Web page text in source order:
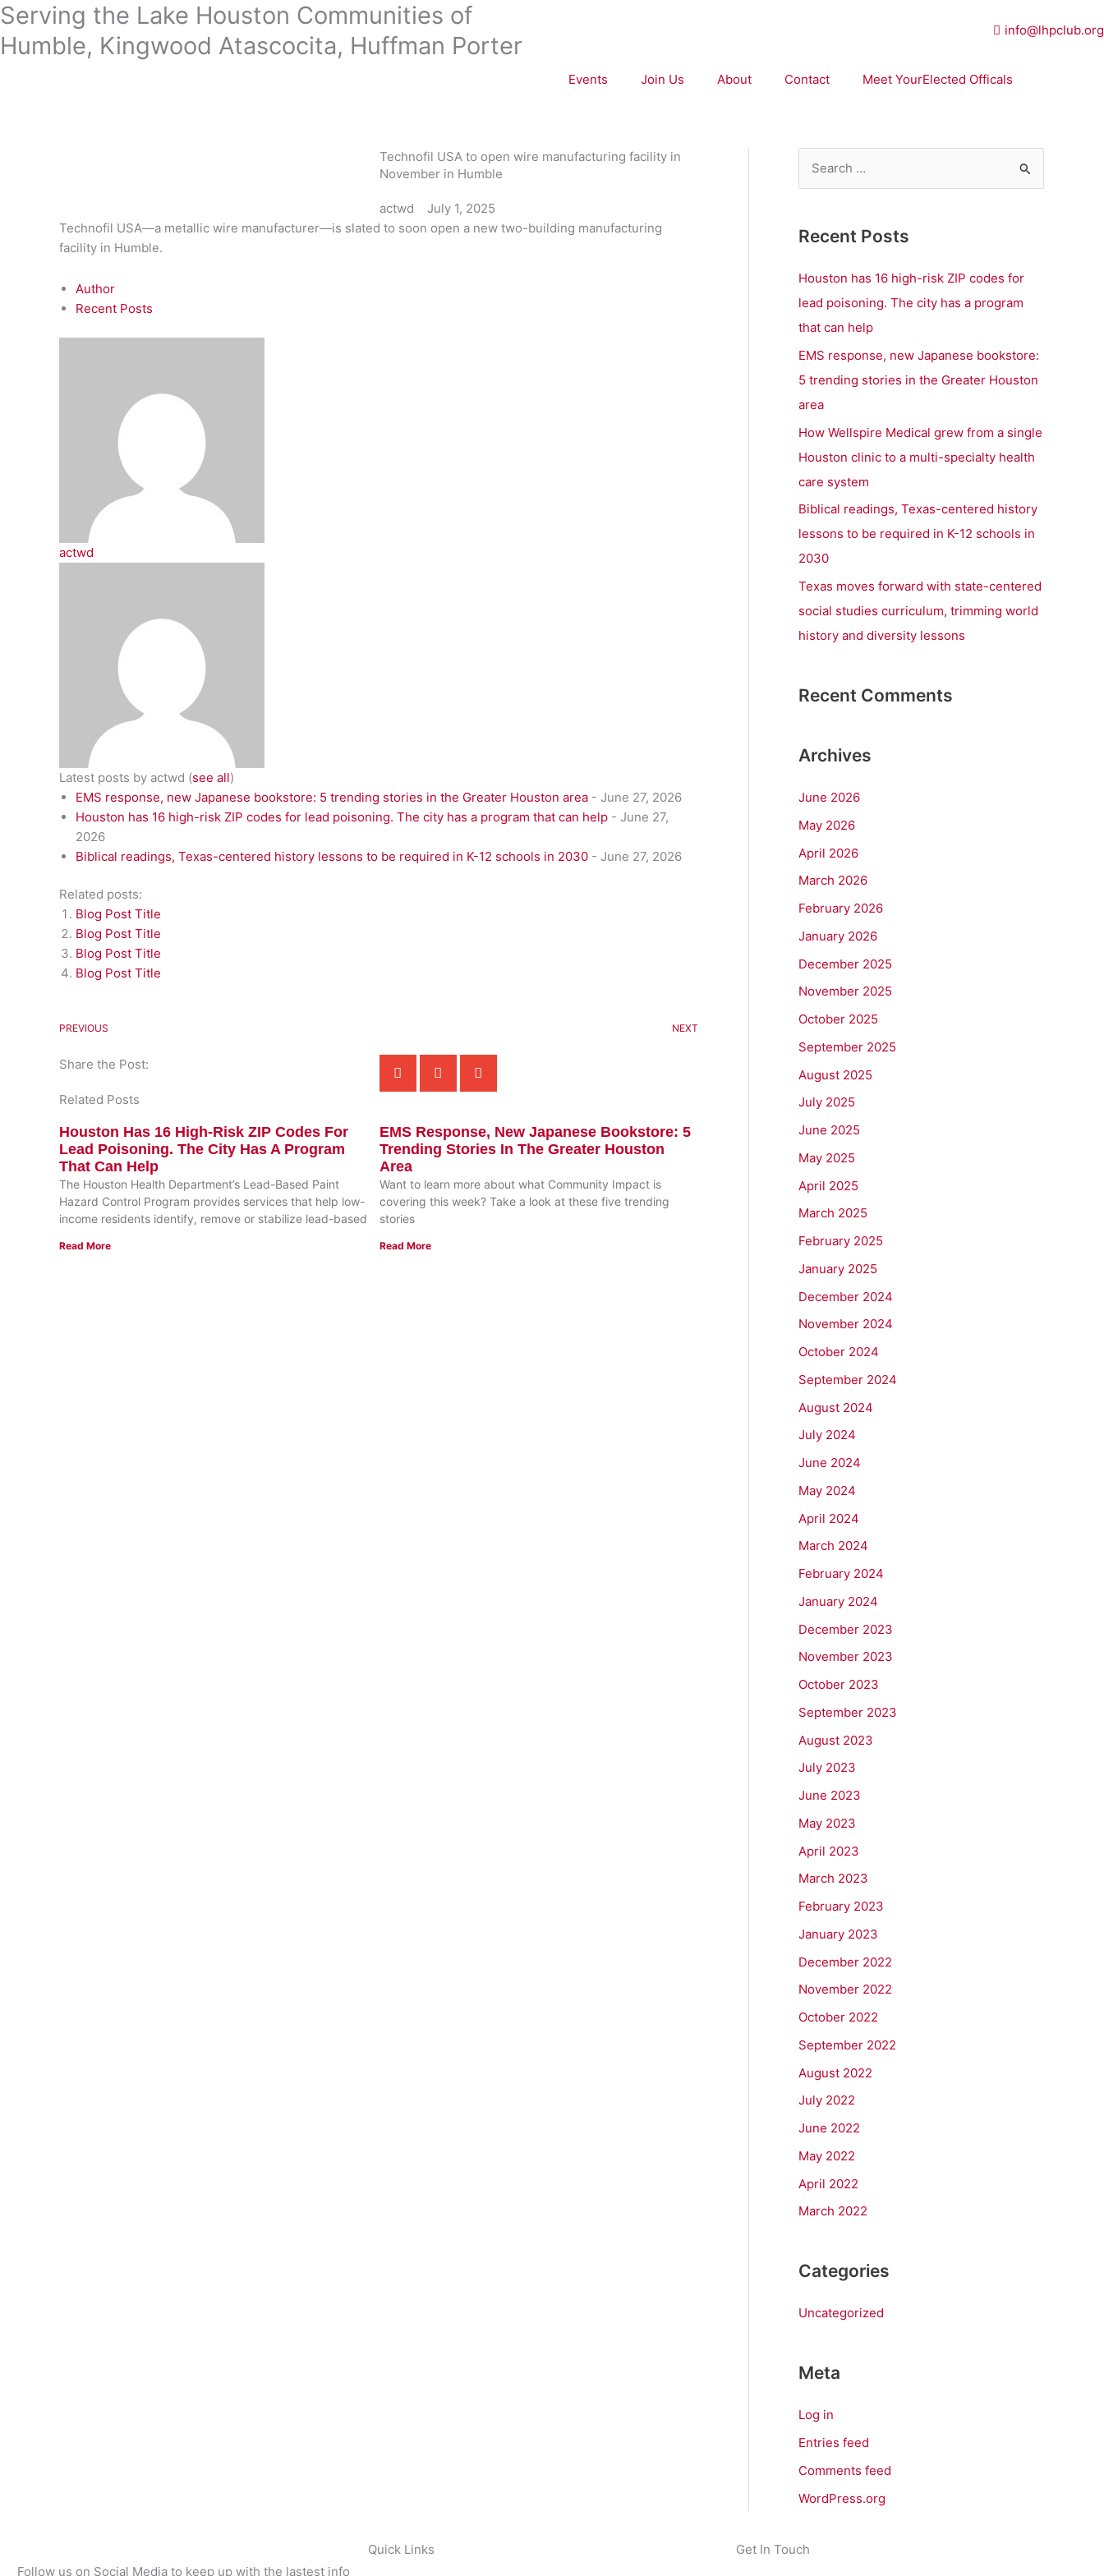
Skip
to
content
Serving the Lake Houston Communities of
Humble, Kingwood Atascocita, Huffman Porter
info@lhpclub.org
Events Join Us About Contact Meet YourElected Officals
Technofil USA to open wire manufacturing facility in
November in Humble
actwd
July 1, 2025
Technofil USA—a metallic wire manufacturer—is slated to soon open a new two-building manufacturing
facility in Humble.
Author
Recent Posts
actwd
Latest posts by actwd (see all)
EMS response, new Japanese bookstore: 5 trending stories in the Greater Houston area - June 27, 2026
Houston has 16 high-risk ZIP codes for lead poisoning. The city has a program that can help - June 27,
2026
Biblical readings, Texas-centered history lessons to be required in K-12 schools in 2030 - June 27, 2026
Related posts:
Blog Post Title
Blog Post Title
Blog Post Title
Blog Post Title
PREVIOUS NEXT
Share the Post:
Related Posts
Houston Has 16 High-Risk ZIP Codes For
Lead Poisoning. The City Has A Program
That Can Help
The Houston Health Department’s Lead-Based Paint
Hazard Control Program provides services that help low-
income residents identify, remove or stabilize lead-based
Read More
EMS Response, New Japanese Bookstore: 5
Trending Stories In The Greater Houston
Area
Want to learn more about what Community Impact is
covering this week? Take a look at these five trending
stories
Read More
r
c
h
f
Recent Posts
Houston has 16 high-risk ZIP codes for
lead poisoning. The city has a program
that can help
EMS response, new Japanese bookstore:
5 trending stories in the Greater Houston
area
How Wellspire Medical grew from a single
Houston clinic to a multi-specialty health
care system
Biblical readings, Texas-centered history
lessons to be required in K-12 schools in
2030
Texas moves forward with state-centered
social studies curriculum, trimming world
history and diversity lessons
Recent Comments
Archives
June 2026
May 2026
April 2026
March 2026
February 2026
January 2026
December 2025
November 2025
October 2025
September 2025
August 2025
July 2025
June 2025
May 2025
April 2025
March 2025
February 2025
January 2025
December 2024
November 2024
October 2024
September 2024
August 2024
July 2024
June 2024
May 2024
April 2024
March 2024
February 2024
January 2024
December 2023
November 2023
October 2023
September 2023
August 2023
July 2023
June 2023
May 2023
April 2023
March 2023
February 2023
January 2023
December 2022
November 2022
October 2022
September 2022
August 2022
July 2022
June 2022
May 2022
April 2022
March 2022
Categories
Uncategorized
Meta
Log in
Entries feed
Comments feed
WordPress.org
Follow us on Social Media to keep up with the lastest info
Quick Links Get In Touch